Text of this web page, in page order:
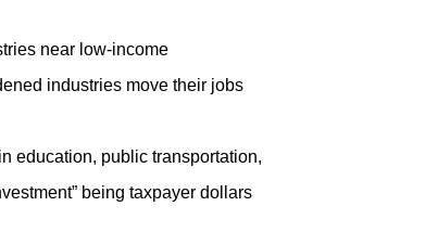
near low-income
industries move their jobs
education, public transportation,
being taxpayer dollars